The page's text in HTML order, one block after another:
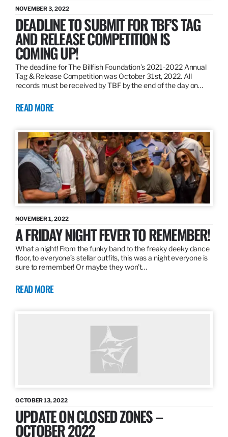
NOVEMBER 3, 2022
DEADLINE TO SUBMIT FOR TBF’S TAG
AND RELEASE COMPETITION IS
COMING UP!
The deadline for The Billfish Foundation’s 2021-2022 Annual
Tag & Release Competition was October 31st, 2022. All
records must be received by TBF by the end of the day on…
READ MORE
NOVEMBER 1, 2022
A FRIDAY NIGHT FEVER TO REMEMBER!
What a night! From the funky band to the freaky deeky dance
floor, to everyone’s stellar outfits, this was a night everyone is
sure to remember! Or maybe they won’t…
READ MORE
OCTOBER 13, 2022
UPDATE ON CLOSED ZONES –
OCTOBER 2022